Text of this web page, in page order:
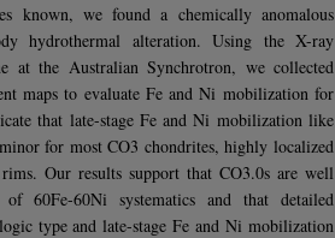
known, we found a chemically anomalous
hydrothermal alteration. Using the X-ray
at the Australian Synchrotron, we collected
maps to evaluate Fe and Ni mobilization for
that late-stage Fe and Ni mobilization like
for most CO3 chondrites, highly localized
Our results support that CO3.0s are well
60Fe-60Ni systematics and that detailed
type and late-stage Fe and Ni mobilization